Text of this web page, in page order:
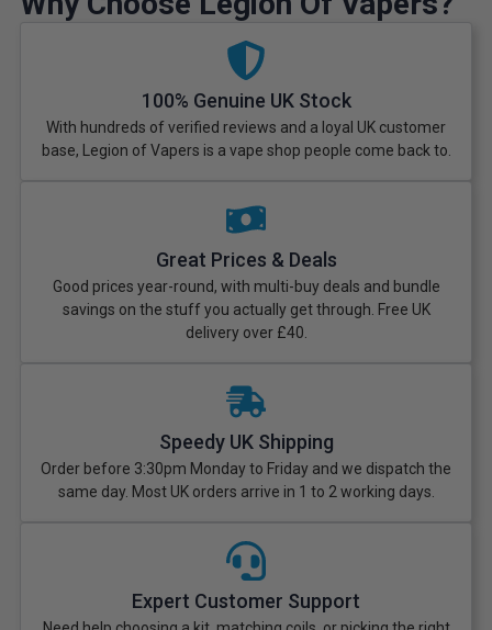
100% Genuine UK Stock
With hundreds of verified reviews and a loyal UK customer
base, Legion of Vapers is a vape shop people come back to.
Great Prices & Deals
Good prices year-round, with multi-buy deals and bundle
savings on the stuff you actually get through. Free UK
delivery over £40.
Speedy UK Shipping
Order before 3:30pm Monday to Friday and we dispatch the
same day. Most UK orders arrive in 1 to 2 working days.
Expert Customer Support